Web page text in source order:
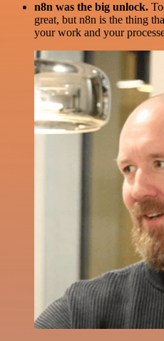
n8n was the big unlock.
great, but n8n is the thing
your work and your